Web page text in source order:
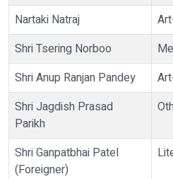
Nartaki Natraj
Shri Tsering Norboo
Shri Anup Ranjan Pandey
Shri Jagdish Prasad
Parikh
Shri Ganpatbhai Patel
(Foreigner)